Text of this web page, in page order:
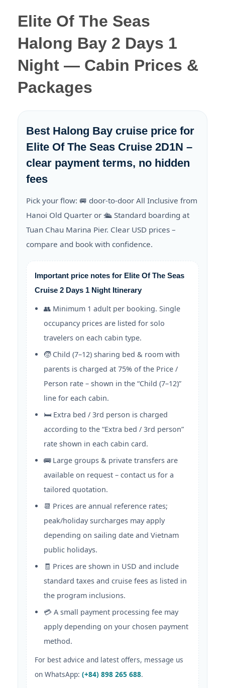
Elite Of The Seas
Halong Bay 2 Days 1
Night — Cabin Prices &
Packages
Best Halong Bay cruise price for
Elite Of The Seas Cruise 2D1N –
clear payment terms, no hidden
fees
Pick your flow: 🚐 door-to-door All Inclusive from
Hanoi Old Quarter or 🛳️ Standard boarding at
Tuan Chau Marina Pier. Clear USD prices –
compare and book with confidence.
Important price notes for Elite Of The Seas
Cruise 2 Days 1 Night Itinerary
👥 Minimum 1 adult per booking. Single
occupancy prices are listed for solo
travelers on each cabin type.
🧒 Child (7–12) sharing bed & room with
parents is charged at 75% of the Price /
Person rate – shown in the “Child (7–12)”
line for each cabin.
🛏️ Extra bed / 3rd person is charged
according to the “Extra bed / 3rd person”
rate shown in each cabin card.
🚌 Large groups & private transfers are
available on request – contact us for a
tailored quotation.
📆 Prices are annual reference rates;
peak/holiday surcharges may apply
depending on sailing date and Vietnam
public holidays.
🧾 Prices are shown in USD and include
standard taxes and cruise fees as listed in
the program inclusions.
💳 A small payment processing fee may
apply depending on your chosen payment
method.
For best advice and latest offers, message us
on WhatsApp: (+84) 898 265 688.